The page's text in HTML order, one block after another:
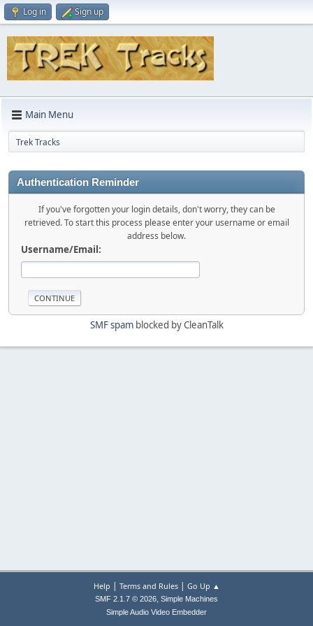
Log in Sign up
Main Menu
Trek Tracks
Authentication Reminder
If you've forgotten your login details, don't worry, they can be
retrieved. To start this process please enter your username or email
address below.
Username/Email:
SMF spamblocked by CleanTalk
Help | Terms and Rules| Go Up ▲
SMF 2.1.7 © 2026, Simple Machines
Simple Audio Video Embedder